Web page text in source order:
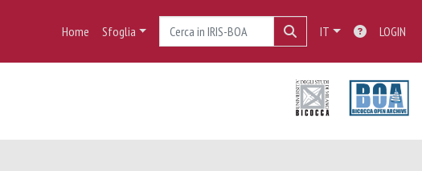
Home Sfoglia IT LOGIN